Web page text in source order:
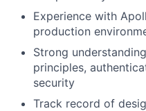
Experience with
production
Strong
principles,
security
Track record of